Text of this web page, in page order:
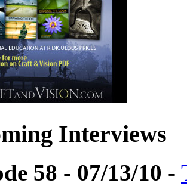
Interviews
58 - 07/13/10 -